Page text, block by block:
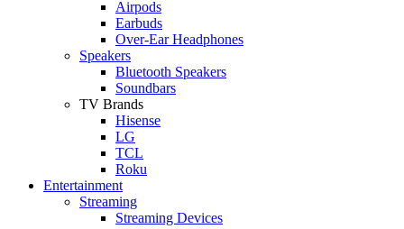
Airpods
Earbuds
Over-Ear Headphones
Speakers
Bluetooth Speakers
Soundbars
TV Brands
Hisense
LG
TCL
Roku
Entertainment
Streaming
Streaming Devices